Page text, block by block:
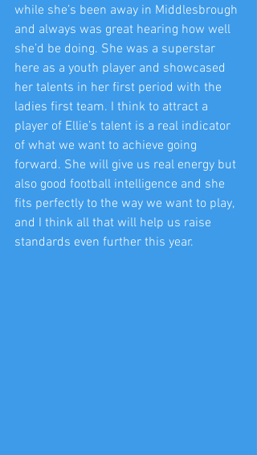
while she’s been away in Middlesbrough
and always was great hearing how well
she’d be doing. She was a superstar
here as a youth player and showcased
her talents in her first period with the
ladies first team. I think to attract a
player of Ellie’s talent is a real indicator
of what we want to achieve going
forward. She will give us real energy but
also good football intelligence and she
fits perfectly to the way we want to play,
and I think all that will help us raise
standards even further this year.